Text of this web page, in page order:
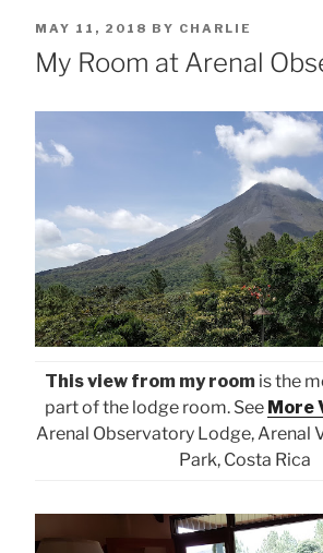
POSTED
ON
MAY 11, 2018 BY CHARLIE
My Room at Arenal
This view from my roomis the
part of the lodge room. See More
Arenal Observatory Lodge, Arenal
Park, Costa Rica